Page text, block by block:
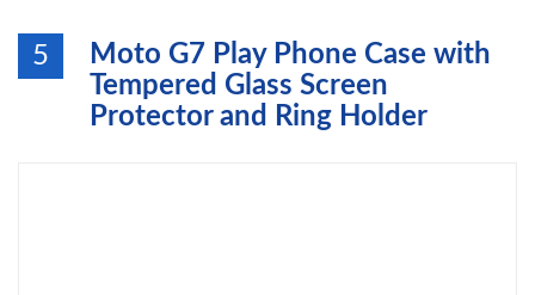
5
Moto G7 Play Phone Case with
Tempered Glass Screen
Protector and Ring Holder